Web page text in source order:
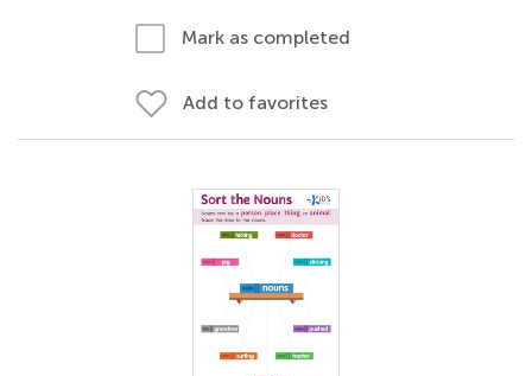
Mark as completed
Add to favorites